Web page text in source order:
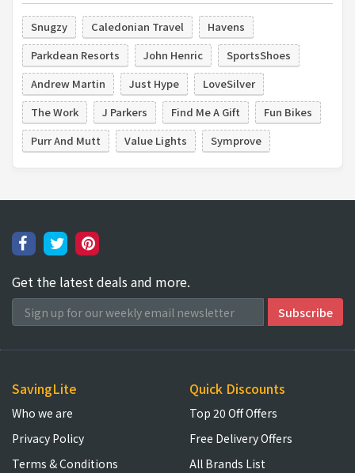
Snugzy Caledonian Travel
Havens
Parkdean Resorts
John Henric
SportsShoes
Andrew Martin
Just Hype
LoveSilver
The Work
J Parkers Find Me A Gift
Fun Bikes
Purr And Mutt
Value Lights Symprove
Get the latest deals and more.
SavingLite
Who we are
Privacy Policy
Terms & Conditions
Quick Discounts
Top 20 Off Offers
Free Delivery Offers
All Brands List